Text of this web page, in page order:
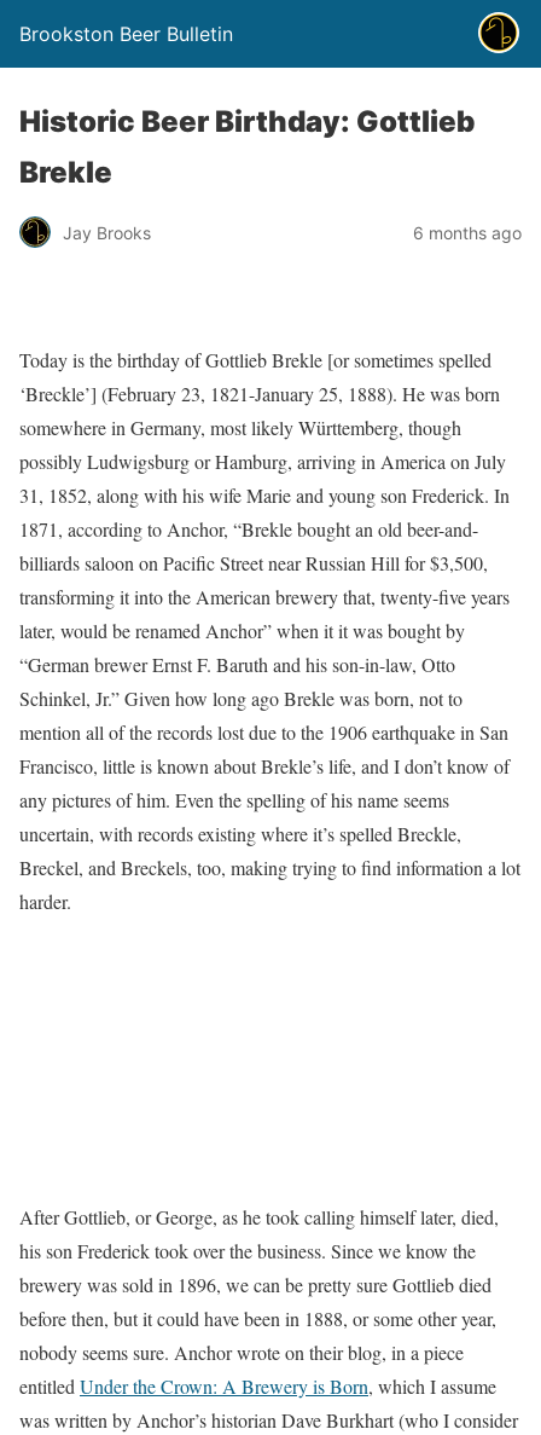
Brookston Beer Bulletin
Historic Beer Birthday: Gottlieb
Brekle
Jay Brooks 6 months ago
Today is the birthday of Gottlieb Brekle [or sometimes spelled
‘Breckle’] (February 23, 1821-January 25, 1888). He was born
somewhere in Germany, most likely Württemberg, though
possibly Ludwigsburg or Hamburg, arriving in America on July
31, 1852, along with his wife Marie and young son Frederick. In
1871, according to Anchor, “Brekle bought an old beer-and-
billiards saloon on Pacific Street near Russian Hill for $3,500,
transforming it into the American brewery that, twenty-five years
later, would be renamed Anchor” when it it was bought by
“German brewer Ernst F. Baruth and his son-in-law, Otto
Schinkel, Jr.” Given how long ago Brekle was born, not to
mention all of the records lost due to the 1906 earthquake in San
Francisco, little is known about Brekle’s life, and I don’t know of
any pictures of him. Even the spelling of his name seems
uncertain, with records existing where it’s spelled Breckle,
Breckel, and Breckels, too, making trying to find information a lot
harder.
After Gottlieb, or George, as he took calling himself later, died,
his son Frederick took over the business. Since we know the
brewery was sold in 1896, we can be pretty sure Gottlieb died
before then, but it could have been in 1888, or some other year,
nobody seems sure. Anchor wrote on their blog, in a piece
entitledUnder the Crown: A Brewery is Born, which I assume
was written by Anchor’s historian Dave Burkhart (who I consider